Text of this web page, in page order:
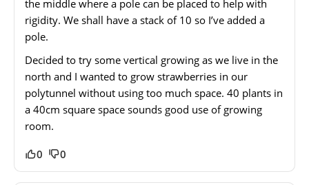
the middle where a pole can be placed to help with
rigidity. We shall have a stack of 10 so I’ve added a
pole.
Decided to try some vertical growing as we live in the
north and I wanted to grow strawberries in our
polytunnel without using too much space. 40 plants in
a 40cm square space sounds good use of growing
room.
0 0